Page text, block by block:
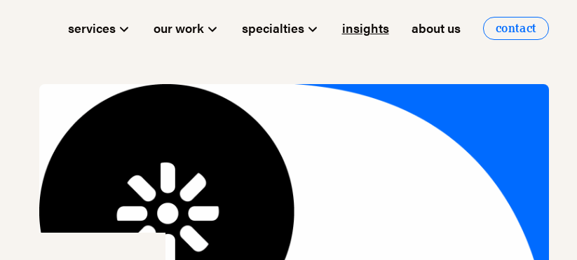
services our work specialties insights about us contact